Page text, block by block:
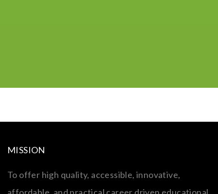
MISSION
To offer high quality, accessible, innovative,